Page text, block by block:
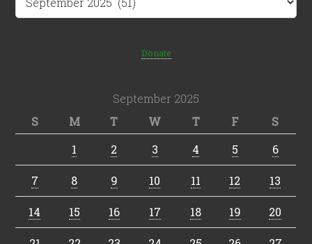
Donate
September 2025
S
M T W T F
S
1
2 3 4 5 6
7 8 9 10 11 12 13
14 15 16 17 18 19 20